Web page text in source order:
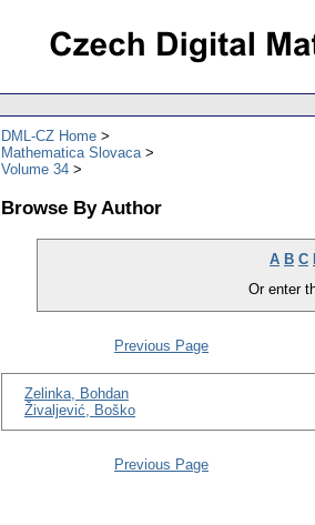
DML-CZ Home
Mathematica Slovaca
Volume 34
Browse By Author
A B C
Or enter
Previous Page
Zelinka, Bohdan
Živaljević, Boško
Previous Page